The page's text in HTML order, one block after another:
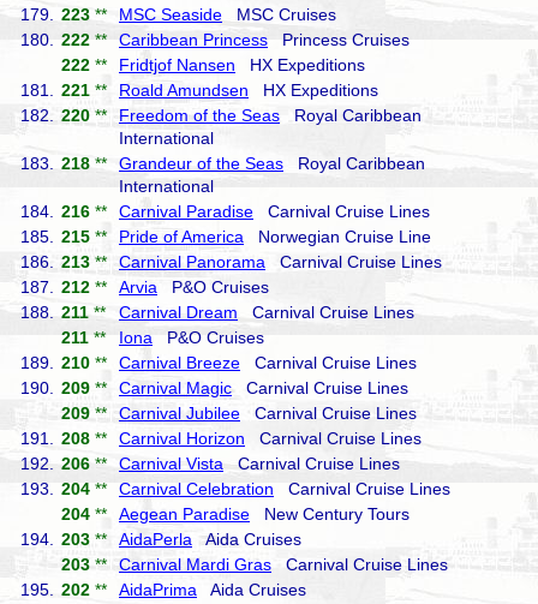
179.
223 ** MSC Seaside MSC Cruises
180.
222 ** Caribbean Princess Princess Cruises
222 ** Fridtjof Nansen HX Expeditions
181.
221 ** Roald Amundsen HX Expeditions
182.
220 ** Freedom of the Seas Royal Caribbean
International
183.
218 ** Grandeur of the Seas Royal Caribbean
International
184.
216 ** Carnival Paradise Carnival Cruise Lines
185.
215 ** Pride of America Norwegian Cruise Line
186.
213 **Carnival Panorama Carnival Cruise Lines
187.
212 ** Arvia P&O Cruises
188.
211 ** Carnival Dream Carnival Cruise Lines
211 ** Iona P&O Cruises
189.
210 ** Carnival Breeze Carnival Cruise Lines
190.
209 ** Carnival Magic Carnival Cruise Lines
209 **Carnival Jubilee Carnival Cruise Lines
191.
208 ** Carnival Horizon Carnival Cruise Lines
192.
206 ** Carnival Vista Carnival Cruise Lines
193.
204 ** Carnival Celebration Carnival Cruise Lines
204 ** Aegean Paradise New Century Tours
194.
203 ** AidaPerla Aida Cruises
203 **Carnival Mardi Gras Carnival Cruise Lines
195.
202 ** AidaPrima Aida Cruises